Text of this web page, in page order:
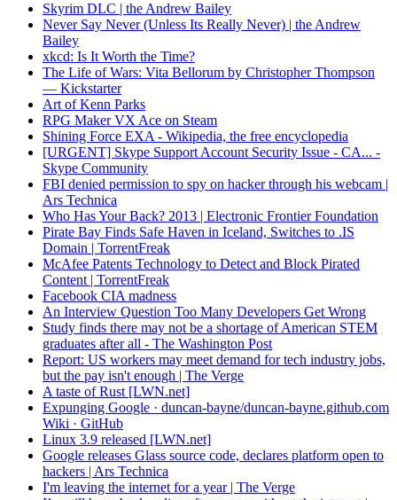
Skyrim DLC | the Andrew Bailey
Never Say Never (Unless Its Really Never) | the Andrew
Bailey
xkcd: Is It Worth the Time?
The Life of Wars: Vita Bellorum by Christopher Thompson
— Kickstarter
Art of Kenn Parks
RPG Maker VX Ace on Steam
Shining Force EXA - Wikipedia, the free encyclopedia
[URGENT] Skype Support Account Security Issue - CA... -
Skype Community
FBI denied permission to spy on hacker through his webcam |
Ars Technica
Who Has Your Back? 2013 | Electronic Frontier Foundation
Pirate Bay Finds Safe Haven in Iceland, Switches to .IS
Domain | TorrentFreak
McAfee Patents Technology to Detect and Block Pirated
Content | TorrentFreak
Facebook CIA madness
An Interview Question Too Many Developers Get Wrong
Study finds there may not be a shortage of American STEM
graduates after all - The Washington Post
Report: US workers may meet demand for tech industry jobs,
but the pay isn't enough | The Verge
A taste of Rust [LWN.net]
Expunging Google · duncan-bayne/duncan-bayne.github.com
Wiki · GitHub
Linux 3.9 released [LWN.net]
Google releases Glass source code, declares platform open to
hackers | Ars Technica
I'm leaving the internet for a year | The Verge